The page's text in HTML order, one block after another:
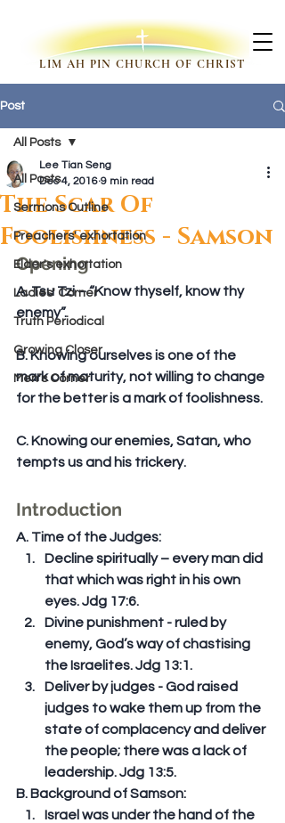
LIM AH PIN CHURCH OF CHRIST
Post
All Posts
Sermons Outline
Preachers' exhortation
Elder's exhortation
Ladies' Corner
Truth Periodical
Growing Closer
Men's Corner
All Posts
The Scar Of
Foolishness - Samson
Lee Tian Seng
Dec 4, 2016 9 min read
Opening
A. Tsu Tzi – “Know thyself, know thy
enemy”.
B. Knowing ourselves is one of the
mark of maturity, not willing to change
for the better is a mark of foolishness.
C. Knowing our enemies, Satan, who
tempts us and his trickery.
Introduction
A. Time of the Judges:
Decline spiritually – every man did
that which was right in his own
eyes. Jdg 17:6.
Divine punishment - ruled by
enemy, God’s way of chastising
the Israelites. Jdg 13:1.
Deliver by judges - God raised
judges to wake them up from the
state of complacency and deliver
the people; there was a lack of
leadership. Jdg 13:5.
B. Background of Samson:
Israel was under the hand of the